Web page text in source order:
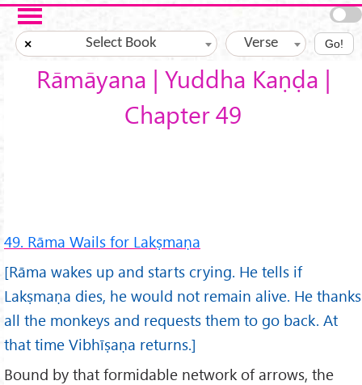
Skip to main content
× Select Book Verse Go!
Rāmāyana | Yuddha Kaṇḍa |
Chapter 49
49. Rāma Wails for Lakṣmaṇa
[Rāma wakes up and starts crying. He tells if
Lakṣmaṇa dies, he would not remain alive. He thanks
all the monkeys and requests them to go back. At
that time Vibhīṣaṇa returns.]
Bound by that formidable network of arrows, the